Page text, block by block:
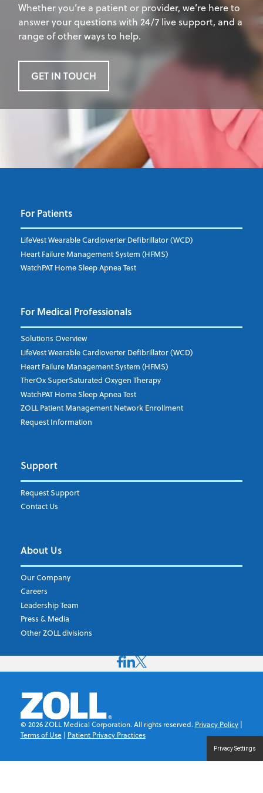
Whether you’re a patient or provider, we’re here to
answer your questions with 24/7 live support, and a
range of other ways to help.
GET IN TOUCH
For Patients
LifeVest Wearable Cardioverter Defibrillator (WCD)
Heart Failure Management System (HFMS)
WatchPAT Home Sleep Apnea Test
For Medical Professionals
Solutions Overview
LifeVest Wearable Cardioverter Defibrillator (WCD)
Heart Failure Management System (HFMS)
TherOx SuperSaturated Oxygen Therapy
WatchPAT Home Sleep Apnea Test
ZOLL Patient Management Network Enrollment
Request Information
Support
Request Support
Contact Us
About Us
Our Company
Careers
Leadership Team
Press & Media
Other ZOLL divisions
© 2026ZOLL Medical Corporation. All rights reserved. Privacy Policy|
Terms of Use| Patient Privacy Practices
Privacy Settings